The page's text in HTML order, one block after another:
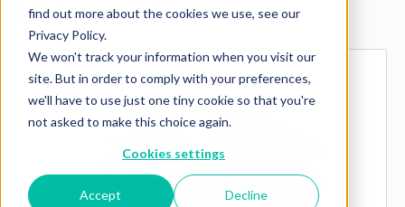
find out more about the cookies we use, see our
Privacy Policy.
We won't track your information when you visit our
site. But in order to comply with your preferences,
we'll have to use just one tiny cookie so that you're
not asked to make this choice again.
Cookies settings
Accept Decline
Explore more products